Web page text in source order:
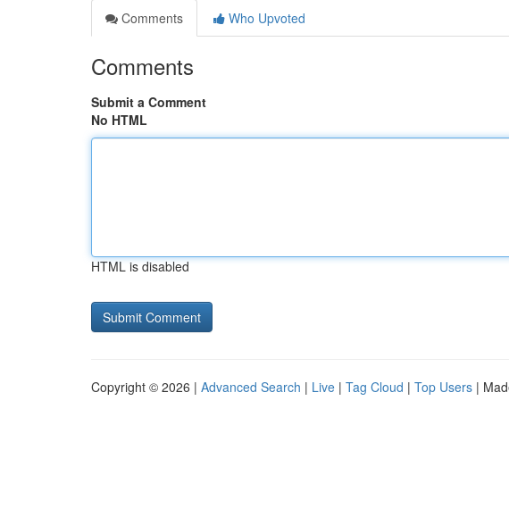
Comments
Who Upvoted
Comments
Submit a Comment
No HTML
HTML is disabled
Copyright © 2026 | Advanced Search | Live | Tag Cloud | Top Users |